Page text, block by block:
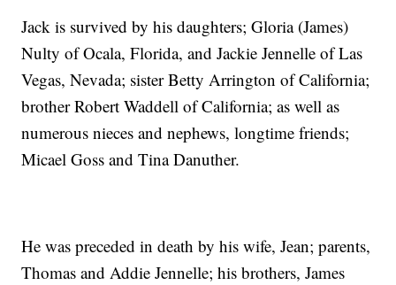
Jack is survived by his daughters; Gloria (James)
Nulty of Ocala, Florida, and Jackie Jennelle of Las
Vegas, Nevada; sister Betty Arrington of California;
brother Robert Waddell of California; as well as
numerous nieces and nephews, longtime friends;
Micael Goss and Tina Danuther.
He was preceded in death by his wife, Jean; parents,
Thomas and Addie Jennelle; his brothers, James